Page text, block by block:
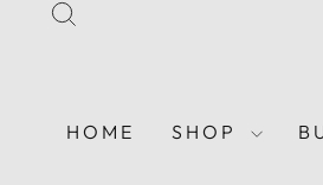
HOME SHOP